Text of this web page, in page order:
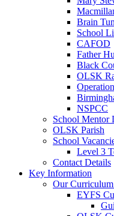
Brain
School
CAFOD
Father
Black
OLSK
NSPCC
School Mentor
OLSK Parish
School
Level 3
Contact Details
Key Information
Our
EYFS